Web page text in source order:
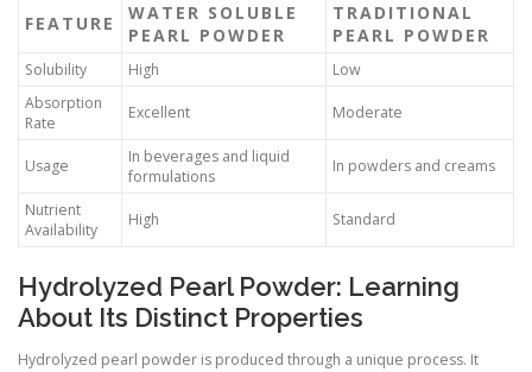
FEATURE
WATER SOLUBLE
PEARL POWDER
TRADITIONAL
PEARL POWDER
Solubility High
Low
Absorption
Rate
Excellent Moderate
Usage
In beverages and liquid
formulations
In powders and creams
Nutrient
Availability
High Standard
Hydrolyzed Pearl Powder: Learning
About Its Distinct Properties
Hydrolyzed pearl powder is produced through a unique process. It